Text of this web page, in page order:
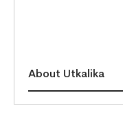
About Utkalika